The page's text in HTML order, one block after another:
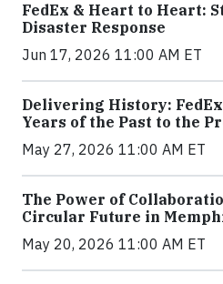
FedEx & Heart to Heart:
Disaster Response
Jun 17, 2026 11:00 AM ET
Delivering History:
Years of the Past to the
May 27, 2026 11:00 AM ET
The Power of
Circular Future in
May 20, 2026 11:00 AM ET